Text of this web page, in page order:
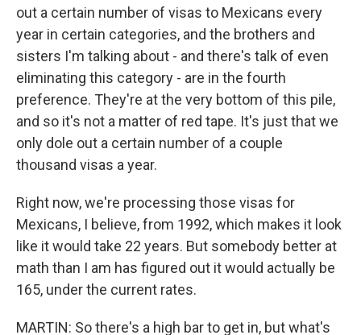
out a certain number of visas to Mexicans every
year in certain categories, and the brothers and
sisters I'm talking about - and there's talk of even
eliminating this category - are in the fourth
preference. They're at the very bottom of this pile,
and so it's not a matter of red tape. It's just that we
only dole out a certain number of a couple
thousand visas a year.
Right now, we're processing those visas for
Mexicans, I believe, from 1992, which makes it look
like it would take 22 years. But somebody better at
math than I am has figured out it would actually be
165, under the current rates.
MARTIN: So there's a high bar to get in, but what's